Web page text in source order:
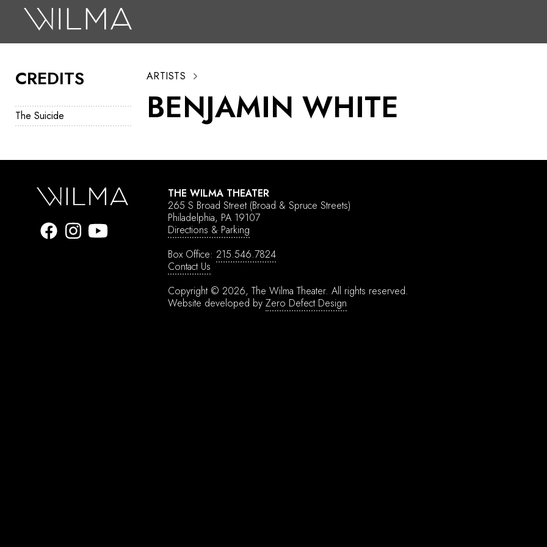
CREDITS
The Suicide
ARTISTS
BENJAMIN WHITE
THE WILMA THEATER
265 S Broad Street (Broad & Spruce Streets)
Philadelphia, PA 19107
Directions & Parking
Box Office: 215.546.7824
Contact Us
Copyright © 2026, The Wilma Theater. All rights reserved.
Website developed by Zero Defect Design
Search
Box Office
HotHouse Acting Company
Education
About
Tickets
Donate